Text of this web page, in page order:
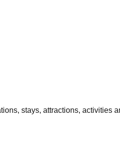
stays, attractions, activities